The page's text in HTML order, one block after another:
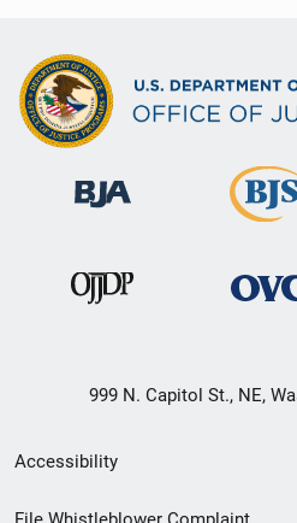
999 N. Capitol St., NE,
Secondary
Footer
Accessibility